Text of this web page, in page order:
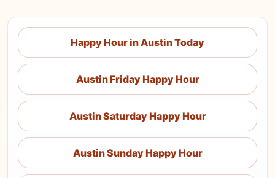
Happy Hour in Austin Today
Austin Friday Happy Hour
Austin Saturday Happy Hour
Austin Sunday Happy Hour